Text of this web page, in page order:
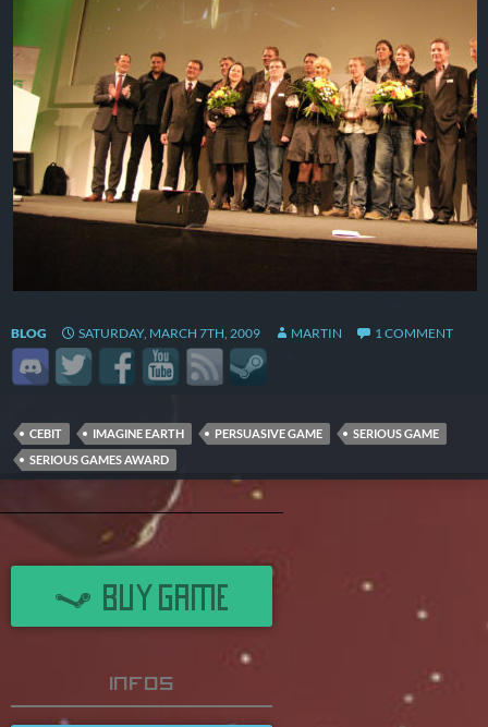
BLOG SATURDAY, MARCH 7TH, 2009 MARTIN 1 COMMENT
CEBIT IMAGINE EARTH PERSUASIVE GAME
SERIOUS GAME
SERIOUS GAMES AWARD
BUY GAME
Infos